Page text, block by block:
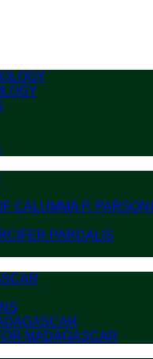
CALUMMA P.
PARDALIS
MADAGASCAR